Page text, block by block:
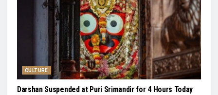
CULTURE
Darshan Suspended at Puri Srimandir for 4 Hours Today